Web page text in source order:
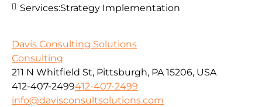
Services:Strategy Implementation
Davis Consulting Solutions
Consulting
211 N Whitfield St, Pittsburgh, PA 15206, USA
412-407-2499412-407-2499
info@davisconsultsolutions.com